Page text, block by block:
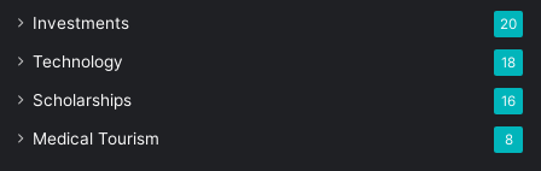
Investments 20
Technology 18
Scholarships 16
Medical Tourism 8